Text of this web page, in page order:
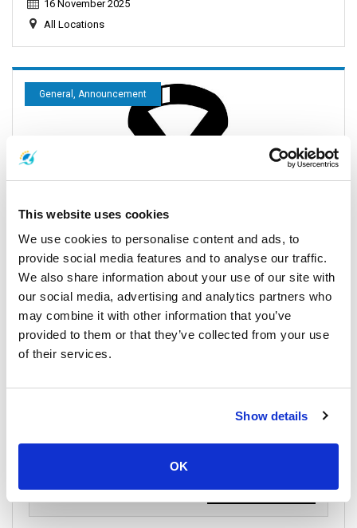
This website uses cookies
We use cookies to personalise content and ads, to
provide social media features and to analyse our traffic.
We also share information about your use of our site with
our social media, advertising and analytics partners who
may combine it with other information that you’ve
provided to them or that they’ve collected from your use
of their services.
Show details
OK
16 November 2025
All Locations
General, Announcement
Important Announcement: Full Moon Party Schedule
Update 2025
Samui Island